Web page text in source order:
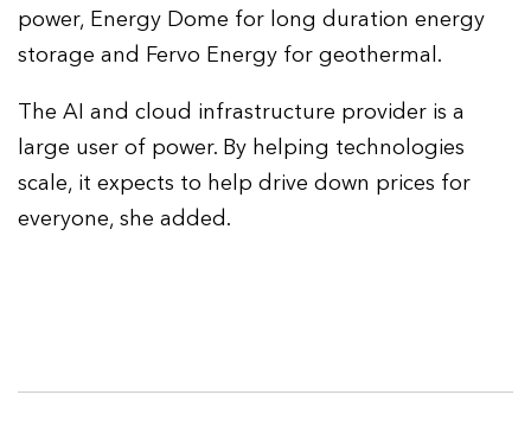
power, Energy Dome for long duration energy
storage and Fervo Energy for geothermal.
The AI and cloud infrastructure provider is a
large user of power. By helping technologies
scale, it expects to help drive down prices for
everyone, she added.